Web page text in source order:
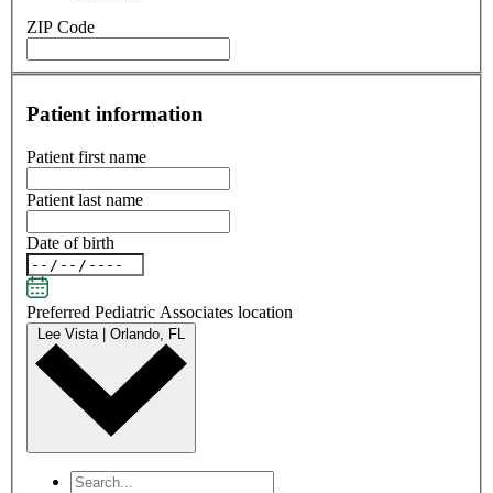
ZIP Code
Patient information
Patient first name
Patient last name
Date of birth
Preferred Pediatric Associates location
Lee Vista | Orlando, FL